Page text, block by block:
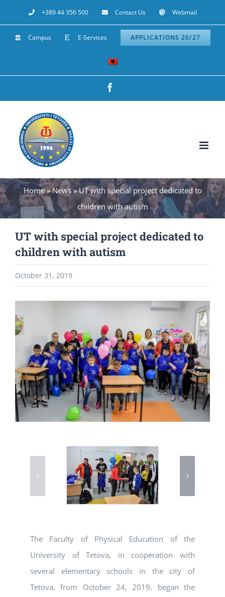
to
content
+389 44 356 500 Contact Us Webmail
Campus E-Services APPLICATIONS 26/27
Home»News»UT with special project dedicated to
children with autism
UT with special project dedicated to
children with autism
October 31, 2019
Larger
The Faculty of Physical Education of the
University of Tetova, in cooperation with
several elementary schools in the city of
Tetova, from October 24, 2019, began the